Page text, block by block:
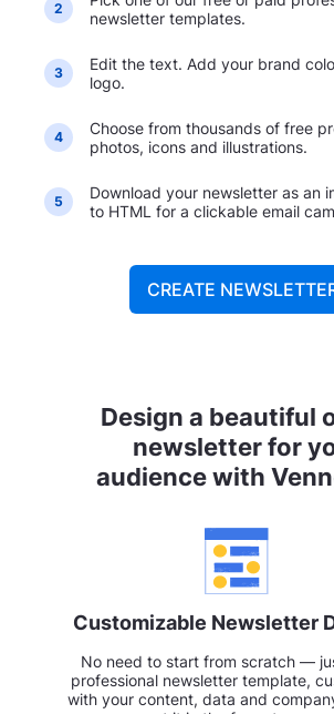
2
newsletter templates.
3
Edit the text. Add your brand
logo.
4
Choose from thousands of free
photos, icons and illustrations.
5
Download your newsletter as an
to HTML for a clickable email
CREATE
Design a beautiful
newsletter for
audience with
Customizable Newsletter
No need to start from scratch —
professional newsletter template,
with your content, data and